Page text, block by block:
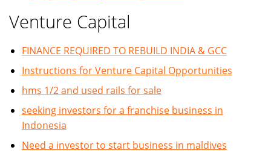
Venture Capital
FINANCE REQUIRED TO REBUILD INDIA & GCC
Instructions for Venture Capital Opportunities
hms 1/2 and used rails for sale
seeking investors for a franchise business in
Indonesia
Need a investor to start business in maldives